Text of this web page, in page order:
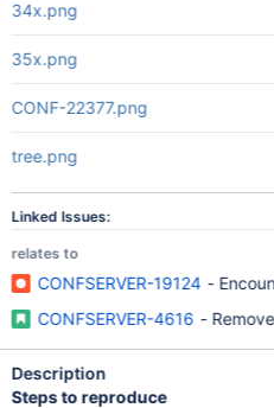
34x.png
35x.png
CONF-22377.png
tree.png
Linked Issues:
relates to
CONFSERVER-19124 -
CONFSERVER-4616 -
Description
Steps to reproduce